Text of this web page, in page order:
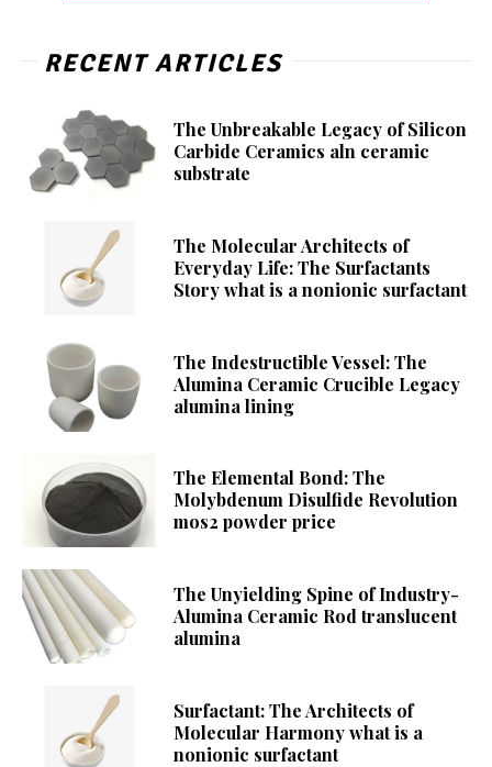
RECENT ARTICLES
The Unbreakable Legacy of Silicon
Carbide Ceramics aln ceramic
substrate
The Molecular Architects of
Everyday Life: The Surfactants
Story what is a nonionic surfactant
The Indestructible Vessel: The
Alumina Ceramic Crucible Legacy
alumina lining
The Elemental Bond: The
Molybdenum Disulfide Revolution
mos2 powder price
The Unyielding Spine of Industry-
Alumina Ceramic Rod translucent
alumina
Surfactant: The Architects of
Molecular Harmony what is a
nonionic surfactant